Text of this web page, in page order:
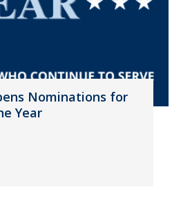
Nominations for
Year